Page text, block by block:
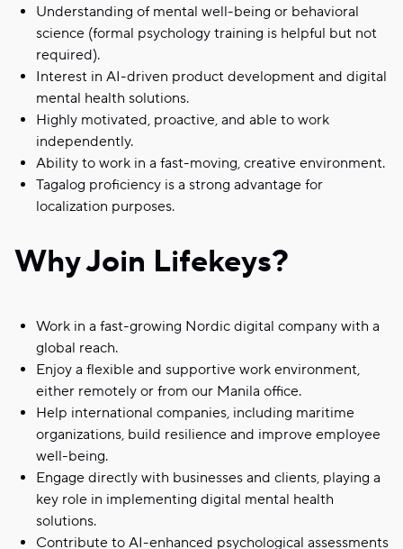
Understanding of mental well-being or behavioral
science (formal psychology training is helpful but not
required).
Interest in AI-driven product development and digital
mental health solutions.
Highly motivated, proactive, and able to work
independently.
Ability to work in a fast-moving, creative environment.
Tagalog proficiency is a strong advantage for
localization purposes.
Why Join Lifekeys?
Work in a fast-growing Nordic digital company with a
global reach.
Enjoy a flexible and supportive work environment,
either remotely or from our Manila office.
Help international companies, including maritime
organizations, build resilience and improve employee
well-being.
Engage directly with businesses and clients, playing a
key role in implementing digital mental health
solutions.
Contribute to AI-enhanced psychological assessments